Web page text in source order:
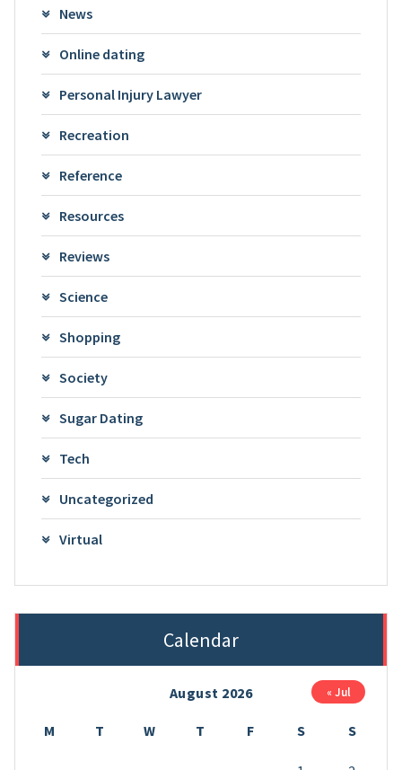
News
Online dating
Personal Injury Lawyer
Recreation
Reference
Resources
Reviews
Science
Shopping
Society
Sugar Dating
Tech
Uncategorized
Virtual
Calendar
August 2026
M T W T F S S
« Jul